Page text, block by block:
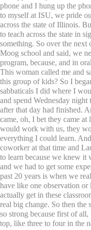
phone and I hung up the
to myself at ISU, we pride
across the state of Illinois.
to teach across the state in
something. So over the
Moog school and said, we
program, because, and in
This woman called me and
this group of kids? So I
sabbaticals I did where I
and spend Wednesday
after that day had finished.
came, oh, I bet they came
would work with us, they
everything I could learn.
coworker at that time and
to learn because we knew it
and we had to get some
past 20 years is when we
have like one observation
actually get in these
real big change. So then
so strong because first of
top, like three to four in the